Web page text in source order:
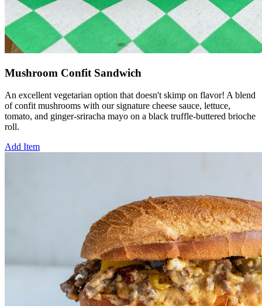
Mushroom Confit Sandwich
An excellent vegetarian option that doesn't skimp on flavor! A blend
of confit mushrooms with our signature cheese sauce, lettuce,
tomato, and ginger-sriracha mayo on a black truffle-buttered brioche
roll.
Add Item